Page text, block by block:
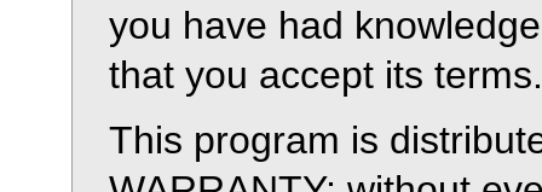
you have had
that you accept its terms.
This program is